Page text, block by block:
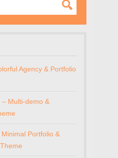
Agency & Portfolio
Multi-demo &
Portfolio &